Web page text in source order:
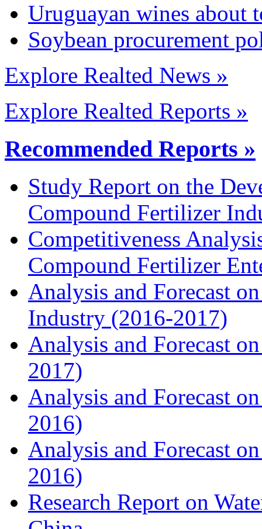
Uruguayan wines about
Soybean procurement
Explore Realted News »
Explore Realted Reports »
Recommended Reports »
Study Report on the
Compound Fertilizer
Competitiveness
Compound Fertilizer
Analysis and Forecast
Industry (2016-2017)
Analysis and Forecast
2017)
Analysis and Forecast
2016)
Analysis and Forecast
2016)
Research Report on